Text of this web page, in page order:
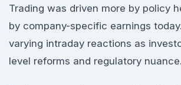
Trading was driven more by policy
by company-specific earnings
varying intraday reactions as
level reforms and regulatory nuance.